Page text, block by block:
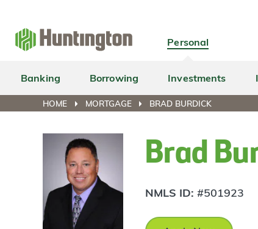
navigation
main
content
login
footer
Personal
Banking Borrowing Investments
HOME MORTGAGE BRAD BURDICK
Brad
NMLS ID:#501923